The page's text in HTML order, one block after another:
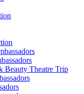
Beauty Theatre Trip